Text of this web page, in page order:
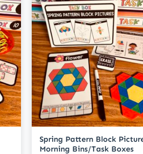
Spring Pattern Block
Morning Bins/Task Boxes